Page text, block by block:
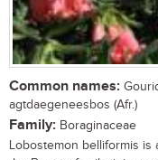
Common names:
agtdaegeneesbos (Afr.)
Family: Boraginaceae
Lobostemon belliformis